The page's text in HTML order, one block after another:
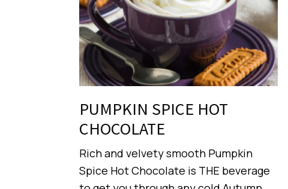
PUMPKIN SPICE HOT
CHOCOLATE
Rich and velvety smooth Pumpkin
Spice Hot Chocolate is THE beverage